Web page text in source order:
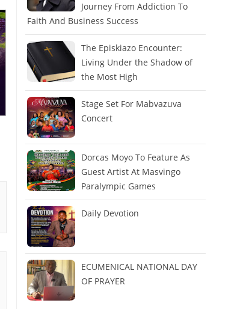
Journey From Addiction To
Faith And Business Success
The Episkiazo Encounter:
Living Under the Shadow of
the Most High
Stage Set For Mabvazuva
Concert
Dorcas Moyo To Feature As
Guest Artist At Masvingo
Paralympic Games
Daily Devotion
ECUMENICAL NATIONAL DAY
OF PRAYER